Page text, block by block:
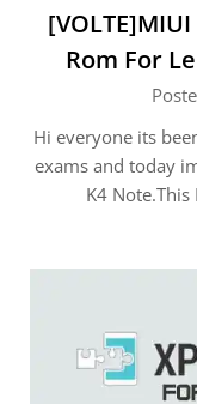
Rom For
Hi everyone its
exams and today
K4